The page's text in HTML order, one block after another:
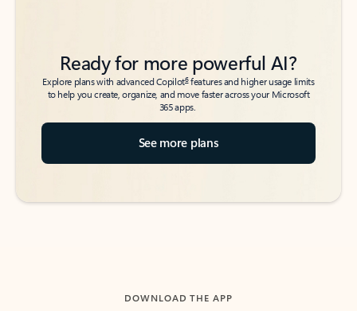
Ready for more powerful AI?
Explore plans with advanced Copilot6features and higher usage limits
to help you create, organize, and move faster across your Microsoft
365 apps.
See more plans
DOWNLOAD THE APP